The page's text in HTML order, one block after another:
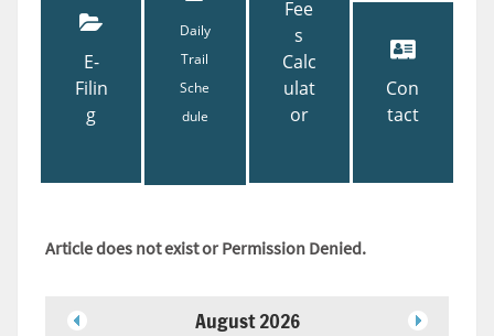
E-
Filin
g
Daily
Trail
Sche
dule
Fee
s
Calc
ulat
or
Con
tact
Article does not exist or Permission Denied.
August 2026